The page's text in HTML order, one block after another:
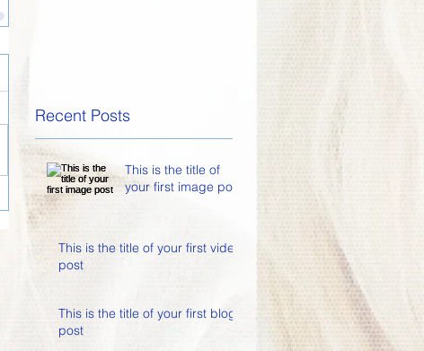
Recent Posts
This is the title of
your first image post
This is the title of your first video
post
This is the title of your first blog
post